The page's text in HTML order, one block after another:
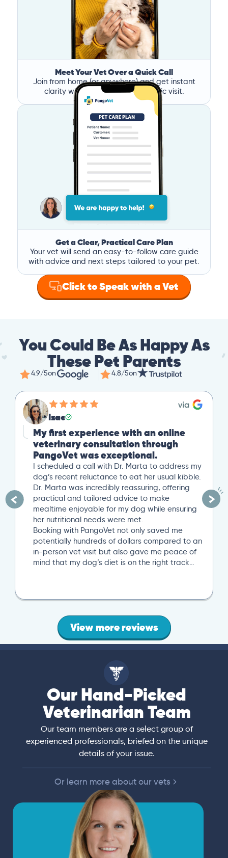
Meet Your Vet Over a Quick Call
Join from home (or anywhere) and get instant
clarity without the stress of a clinic visit.
Get a Clear, Practical Care Plan
Your vet will send an easy-to-follow care guide
with advice and next steps tailored to your pet.
Click to Speak with a Vet
You Could Be As Happy As
These Pet Parents
4.9/5on 4.8/5on
Izac
My first experience with an online
veterinary consultation through
PangoVet was exceptional.
I scheduled a call with Dr. Marta to address my
dog’s recent reluctance to eat her usual kibble.
Dr. Marta was incredibly reassuring, offering
practical and tailored advice to make
mealtime enjoyable for my dog while ensuring
her nutritional needs were met.
Booking with PangoVet not only saved me
potentially hundreds of dollars compared to an
in-person vet visit but also gave me peace of
mind that my dog’s diet is on the right track…
View more reviews
Our Hand-Picked
Veterinarian Team
Our team members are a select group of
experienced professionals, briefed on the unique
details of your issue.
Or learn more about our vets